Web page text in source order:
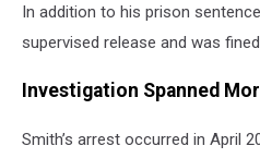
In addition to his prison
supervised release and was
Investigation Spanned
Smith’s arrest occurred in April